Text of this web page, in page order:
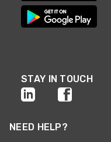
STAY IN TOUCH
NEED HELP?